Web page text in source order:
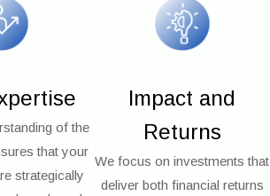
of the
that your
strategically
Impact and
Returns
We focus on investments that
deliver both financial returns